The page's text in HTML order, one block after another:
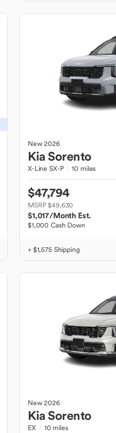
New2026
Kia Sorento
X-Line SX-P 10 miles
$47,794
MSRP $49,630
$1,017/Month Est.
$1,000 Cash Down
+ $1,575 Shipping
New2026
Kia Sorento
EX 10 miles